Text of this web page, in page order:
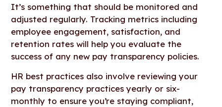
It’s something that should be monitored and
adjusted regularly. Tracking metrics including
employee engagement, satisfaction, and
retention rates will help you evaluate the
success of any new pay transparency policies.
HR best practices also involve reviewing your
pay transparency practices yearly or six-
monthly to ensure you’re staying compliant,